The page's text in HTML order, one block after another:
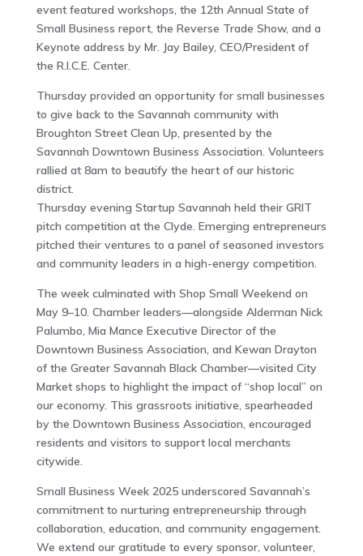
event featured workshops, the 12th Annual State of
Small Business report, the Reverse Trade Show, and a
Keynote address by Mr. Jay Bailey, CEO/President of
the R.I.C.E. Center.
Thursday provided an opportunity for small businesses
to give back to the Savannah community with
Broughton Street Clean Up, presented by the
Savannah Downtown Business Association. Volunteers
rallied at 8am to beautify the heart of our historic
district.
Thursday evening Startup Savannah held their GRIT
pitch competition at the Clyde. Emerging entrepreneurs
pitched their ventures to a panel of seasoned investors
and community leaders in a high-energy competition.
The week culminated with Shop Small Weekend on
May 9–10. Chamber leaders—alongside Alderman Nick
Palumbo, Mia Mance Executive Director of the
Downtown Business Association, and Kewan Drayton
of the Greater Savannah Black Chamber—visited City
Market shops to highlight the impact of “shop local” on
our economy. This grassroots initiative, spearheaded
by the Downtown Business Association, encouraged
residents and visitors to support local merchants
citywide.
Small Business Week 2025 underscored Savannah’s
commitment to nurturing entrepreneurship through
collaboration, education, and community engagement.
We extend our gratitude to every sponsor, volunteer,